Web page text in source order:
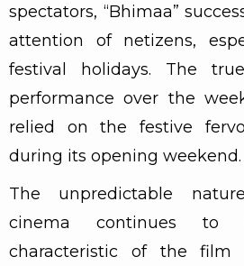
spectators, “Bhimaa”
attention of netizens,
festival holidays. The
performance over the
relied on the festive
during its opening weekend.
The unpredictable
cinema continues
characteristic of the film